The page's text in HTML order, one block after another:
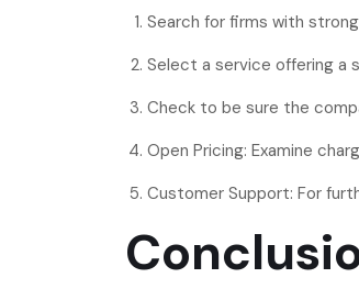
Search for firms with
Select a service offering a
Check to be sure the
Open Pricing: Examine
Customer Support: For